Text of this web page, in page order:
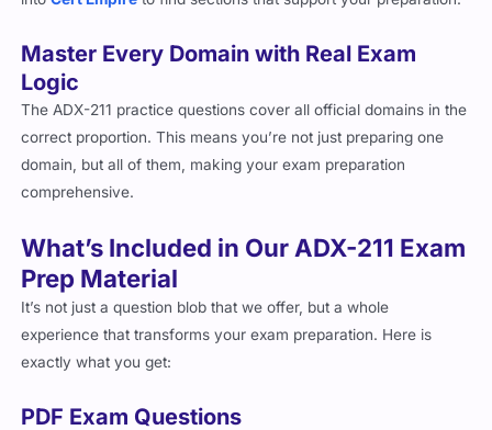
Logic
The ADX-211 practice questions cover all official domains in the
correct proportion. This means you’re not just preparing one
domain, but all of them, making your exam preparation
comprehensive.
Prep Material
It’s not just a question blob that we offer, but a whole
experience that transforms your exam preparation. Here is
exactly what you get:
Instant Access:Start preparing right after purchase with